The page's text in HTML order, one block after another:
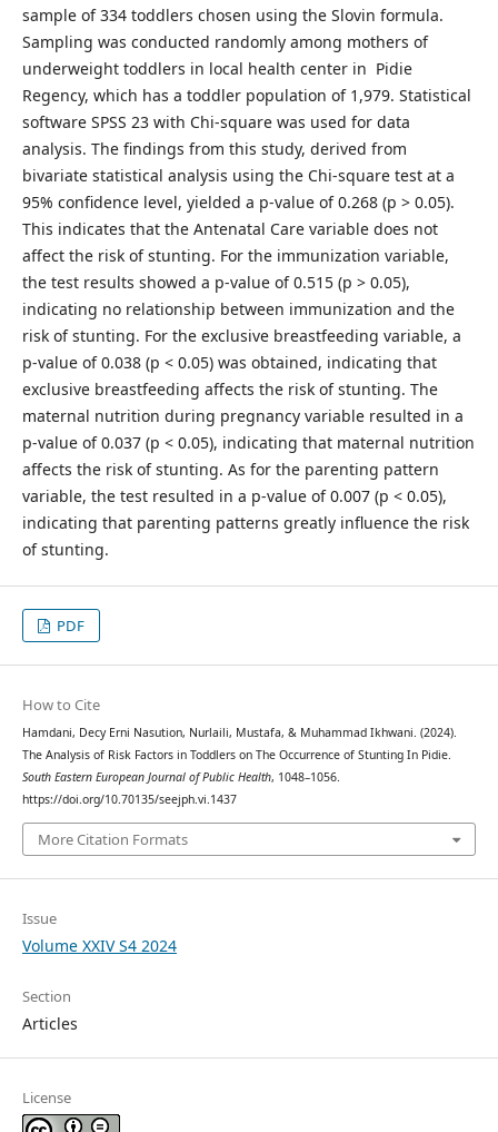
sample of 334 toddlers chosen using the Slovin formula.
Sampling was conducted randomly among mothers of
underweight toddlers in local health center in Pidie
Regency, which has a toddler population of 1,979. Statistical
software SPSS 23 with Chi-square was used for data
analysis. The findings from this study, derived from
bivariate statistical analysis using the Chi-square test at a
95% confidence level, yielded a p-value of 0.268 (p > 0.05).
This indicates that the Antenatal Care variable does not
affect the risk of stunting. For the immunization variable,
the test results showed a p-value of 0.515 (p > 0.05),
indicating no relationship between immunization and the
risk of stunting. For the exclusive breastfeeding variable, a
p-value of 0.038 (p < 0.05) was obtained, indicating that
exclusive breastfeeding affects the risk of stunting. The
maternal nutrition during pregnancy variable resulted in a
p-value of 0.037 (p < 0.05), indicating that maternal nutrition
affects the risk of stunting. As for the parenting pattern
variable, the test resulted in a p-value of 0.007 (p < 0.05),
indicating that parenting patterns greatly influence the risk
of stunting.
PDF
How to Cite
Hamdani, Decy Erni Nasution, Nurlaili, Mustafa, & Muhammad Ikhwani. (2024).
The Analysis of Risk Factors in Toddlers on The Occurrence of Stunting In Pidie.
South Eastern European Journal of Public Health, 1048–1056.
https://doi.org/10.70135/seejph.vi.1437
More Citation Formats
Issue
Volume XXIV S4 2024
Section
Articles
License